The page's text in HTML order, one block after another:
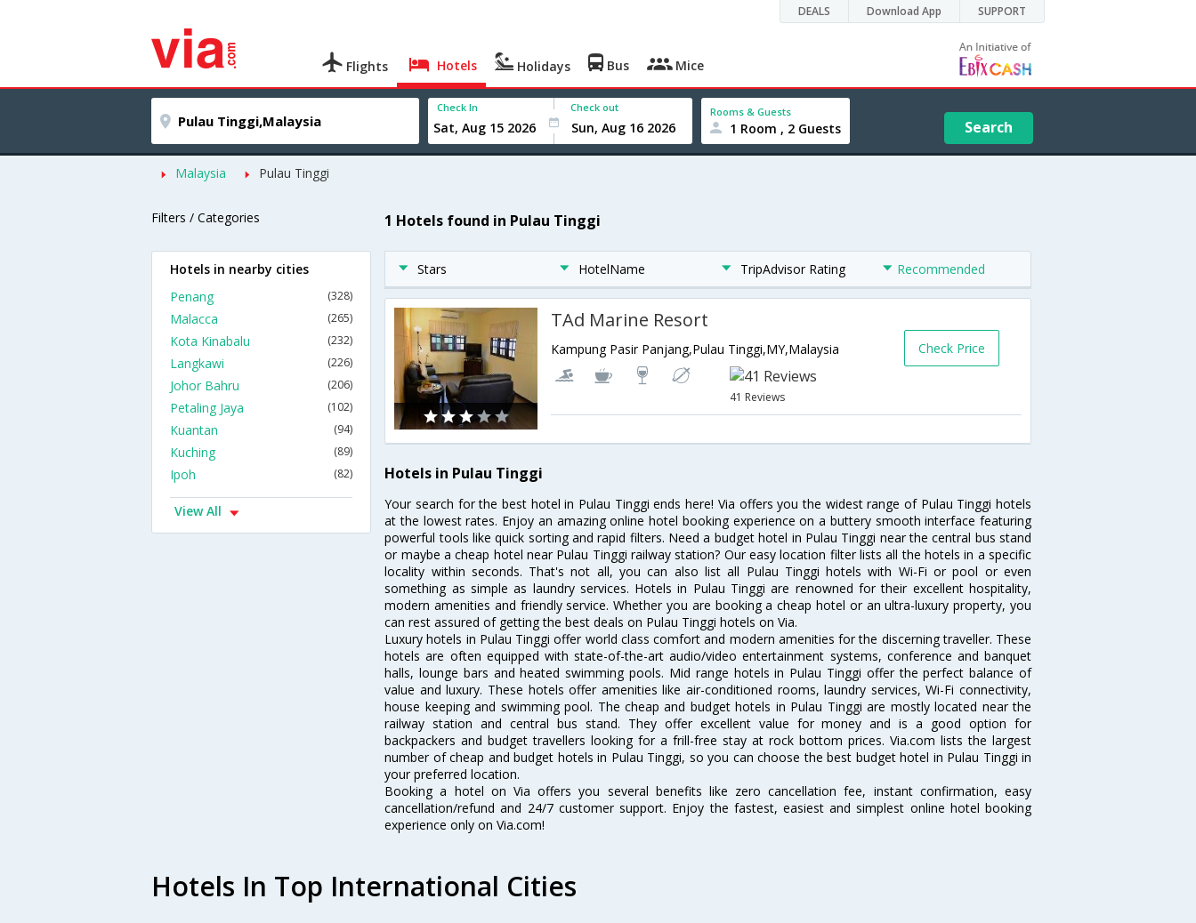
DEALS Download App SUPPORT
Flights Hotels Holidays Bus Mice
Check In Check out Rooms & Guests
1 Room , 2 Guests Search
Malaysia Pulau Tinggi
Filters / Categories 1 Hotels found in Pulau Tinggi
Stars HotelName TripAdvisor Rating Recommended
TAd Marine Resort
Kampung Pasir Panjang,Pulau Tinggi,MY,Malaysia
41 Reviews
Check Price
Hotels in Pulau Tinggi
Your search for the best hotel in Pulau Tinggi ends here! Via offers you the widest range of Pulau Tinggi hotels
at the lowest rates. Enjoy an amazing online hotel booking experience on a buttery smooth interface featuring
powerful tools like quick sorting and rapid filters. Need a budget hotel in Pulau Tinggi near the central bus stand
or maybe a cheap hotel near Pulau Tinggi railway station? Our easy location filter lists all the hotels in a specific
locality within seconds. That's not all, you can also list all Pulau Tinggi hotels with Wi-Fi or pool or even
something as simple as laundry services. Hotels in Pulau Tinggi are renowned for their excellent hospitality,
modern amenities and friendly service. Whether you are booking a cheap hotel or an ultra-luxury property, you
can rest assured of getting the best deals on Pulau Tinggi hotels on Via.
Luxury hotels in Pulau Tinggi offer world class comfort and modern amenities for the discerning traveller. These
hotels are often equipped with state-of-the-art audio/video entertainment systems, conference and banquet
halls, lounge bars and heated swimming pools. Mid range hotels in Pulau Tinggi offer the perfect balance of
value and luxury. These hotels offer amenities like air-conditioned rooms, laundry services, Wi-Fi connectivity,
house keeping and swimming pool. The cheap and budget hotels in Pulau Tinggi are mostly located near the
railway station and central bus stand. They offer excellent value for money and is a good option for
backpackers and budget travellers looking for a frill-free stay at rock bottom prices. Via.com lists the largest
number of cheap and budget hotels in Pulau Tinggi, so you can choose the best budget hotel in Pulau Tinggi in
your preferred location.
Booking a hotel on Via offers you several benefits like zero cancellation fee, instant confirmation, easy
cancellation/refund and 24/7 customer support. Enjoy the fastest, easiest and simplest online hotel booking
experience only on Via.com!
Hotels in nearby cities
Penang
(328)
Malacca (265)
Kota Kinabalu (232)
Langkawi (226)
Johor Bahru (206)
Petaling Jaya (102)
Kuantan (94)
Kuching (89)
Ipoh (82)
View All
Hotels In Top International Cities